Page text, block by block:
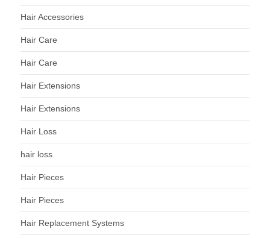
Hair Accessories
Hair Care
Hair Care
Hair Extensions
Hair Extensions
Hair Loss
hair loss
Hair Pieces
Hair Pieces
Hair Replacement Systems